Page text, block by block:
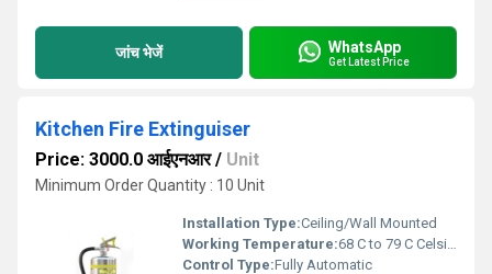
जांच भेजें WhatsApp
Get Latest Price
Kitchen Fire Extinguiser
Price: 3000.0 आईएनआर/ Unit
Minimum Order Quantity : 10 Unit
Installation Type:Ceiling/Wall Mounted
Working Temperature:68 C to 79 C Celsius (oC)
Control Type:Fully Automatic